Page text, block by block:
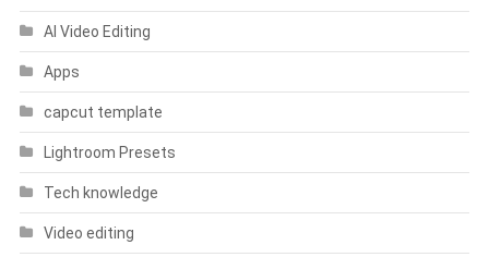
AI Video Editing
Apps
capcut template
Lightroom Presets
Tech knowledge
Video editing